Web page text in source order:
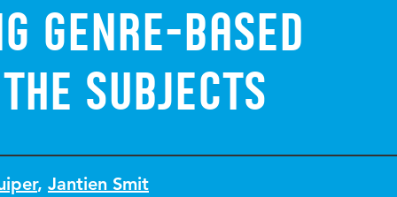
genre-based
subjects
, Jantien Smit